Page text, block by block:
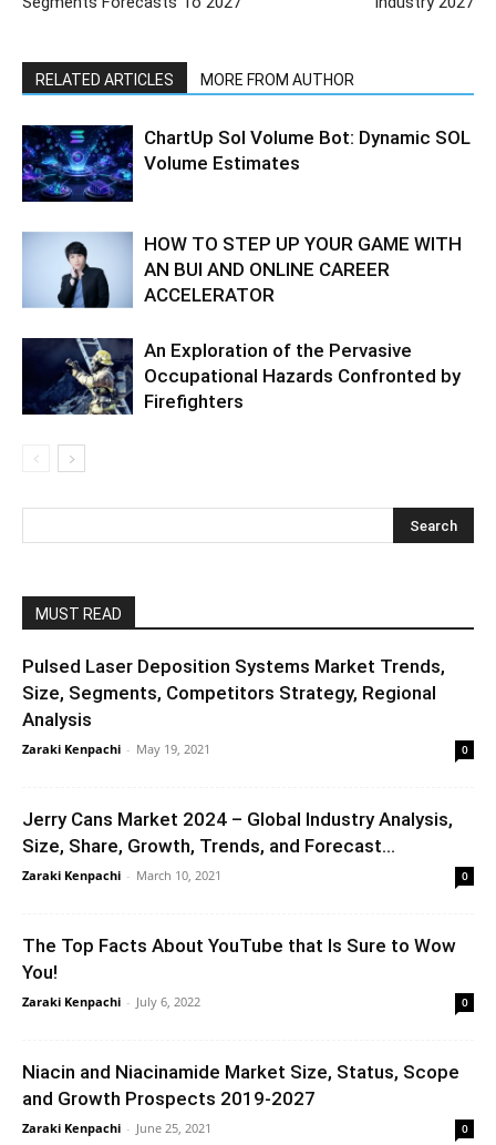
RELATED ARTICLES MORE FROM AUTHOR
ChartUp Sol Volume Bot: Dynamic SOL
Volume Estimates
HOW TO STEP UP YOUR GAME WITH
AN BUI AND ONLINE CAREER
ACCELERATOR
An Exploration of the Pervasive
Occupational Hazards Confronted by
Firefighters
MUST READ
Pulsed Laser Deposition Systems Market Trends,
Size, Segments, Competitors Strategy, Regional
Analysis
Zaraki Kenpachi - May 19, 2021 0
Jerry Cans Market 2024 – Global Industry Analysis,
Size, Share, Growth, Trends, and Forecast...
Zaraki Kenpachi - March 10, 2021 0
The Top Facts About YouTube that Is Sure to Wow
You!
Zaraki Kenpachi - July 6, 2022 0
Niacin and Niacinamide Market Size, Status, Scope
and Growth Prospects 2019-2027
Zaraki Kenpachi - June 25, 2021 0